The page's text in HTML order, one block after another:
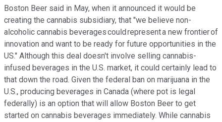
Boston Beer said in May, when it announced it would be
creating the cannabis subsidiary, that "we believe non-
alcoholic cannabis beverages could represent a new frontier of
innovation and want to be ready for future opportunities in the
US." Although this deal doesn't involve selling cannabis-
infused beverages in the U.S. market, it could certainly lead to
that down the road. Given the federal ban on marijuana in the
U.S., producing beverages in Canada (where pot is legal
federally) is an option that will allow Boston Beer to get
started on cannabis beverages immediately. While cannabis